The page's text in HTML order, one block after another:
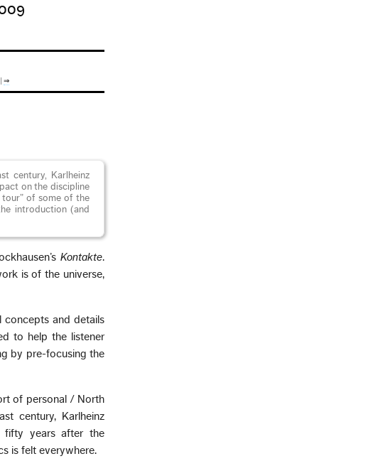
|⇒
century, Karlheinz
on the discipline
of some of the
introduction (and
Kontakte.
is of the universe,
concepts and details
to help the listener
by pre-focusing the
of personal / North
century, Karlheinz
fifty years after the
is felt everywhere.